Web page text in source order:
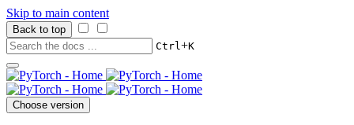
Skip to main content
Back to top
Ctrl+K
Choose version